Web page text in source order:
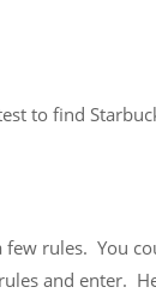
to find
few rules. You
and enter.